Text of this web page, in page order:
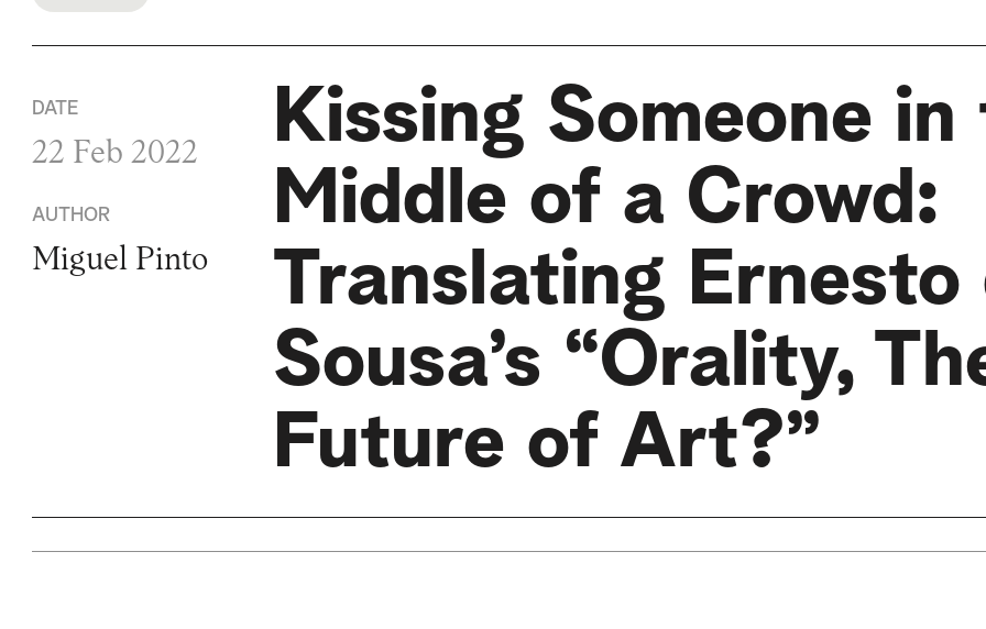
DATE
22 Feb 2022
AUTHOR
Miguel Pinto
Kissing Someone in
Middle of a Crowd:
Translating Ernesto
Sousa’s “Orality,
Future of Art?”